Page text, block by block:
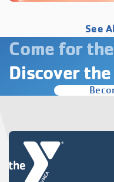
See
Come for
Discover